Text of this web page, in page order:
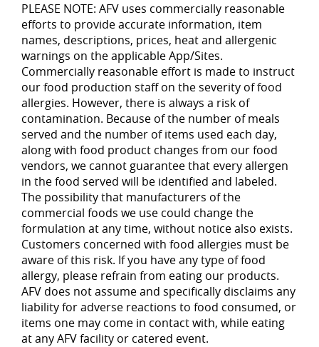
PLEASE NOTE: AFV uses commercially reasonable
efforts to provide accurate information, item
names, descriptions, prices, heat and allergenic
warnings on the applicable App/Sites.
Commercially reasonable effort is made to instruct
our food production staff on the severity of food
allergies. However, there is always a risk of
contamination. Because of the number of meals
served and the number of items used each day,
along with food product changes from our food
vendors, we cannot guarantee that every allergen
in the food served will be identified and labeled.
The possibility that manufacturers of the
commercial foods we use could change the
formulation at any time, without notice also exists.
Customers concerned with food allergies must be
aware of this risk. If you have any type of food
allergy, please refrain from eating our products.
AFV does not assume and specifically disclaims any
liability for adverse reactions to food consumed, or
items one may come in contact with, while eating
at any AFV facility or catered event.